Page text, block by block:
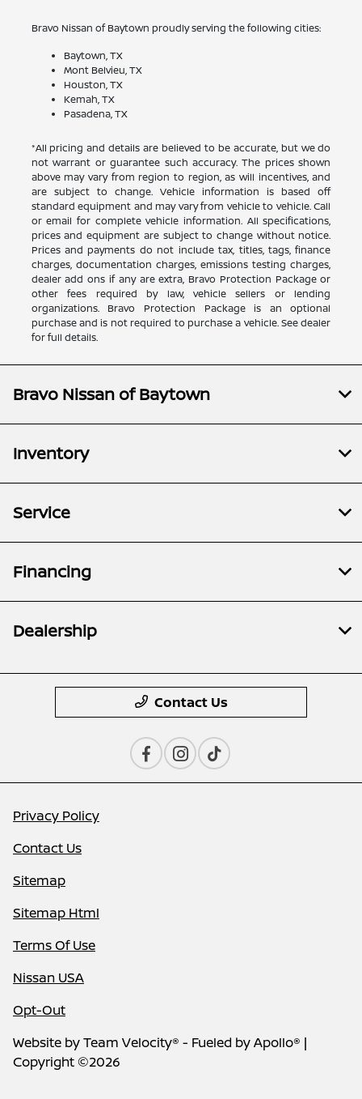
Bravo Nissan of Baytown proudly serving the following cities:
Baytown, TX
Mont Belvieu, TX
Houston, TX
Kemah, TX
Pasadena, TX
*All pricing and details are believed to be accurate, but we do
not warrant or guarantee such accuracy. The prices shown
above may vary from region to region, as will incentives, and
are subject to change. Vehicle information is based off
standard equipment and may vary from vehicle to vehicle. Call
or email for complete vehicle information. All specifications,
prices and equipment are subject to change without notice.
Prices and payments do not include tax, titles, tags, finance
charges, documentation charges, emissions testing charges,
dealer add ons if any are extra, Bravo Protection Package or
other fees required by law, vehicle sellers or lending
organizations. Bravo Protection Package is an optional
purchase and is not required to purchase a vehicle. See dealer
for full details.
Bravo Nissan of Baytown
Inventory
Service
Financing
Dealership
Contact Us
Privacy Policy
Contact Us
Sitemap
Sitemap Html
Terms Of Use
Nissan USA
Opt-Out
Website byTeam Velocity® - Fueled by Apollo® |
Copyright ©2026